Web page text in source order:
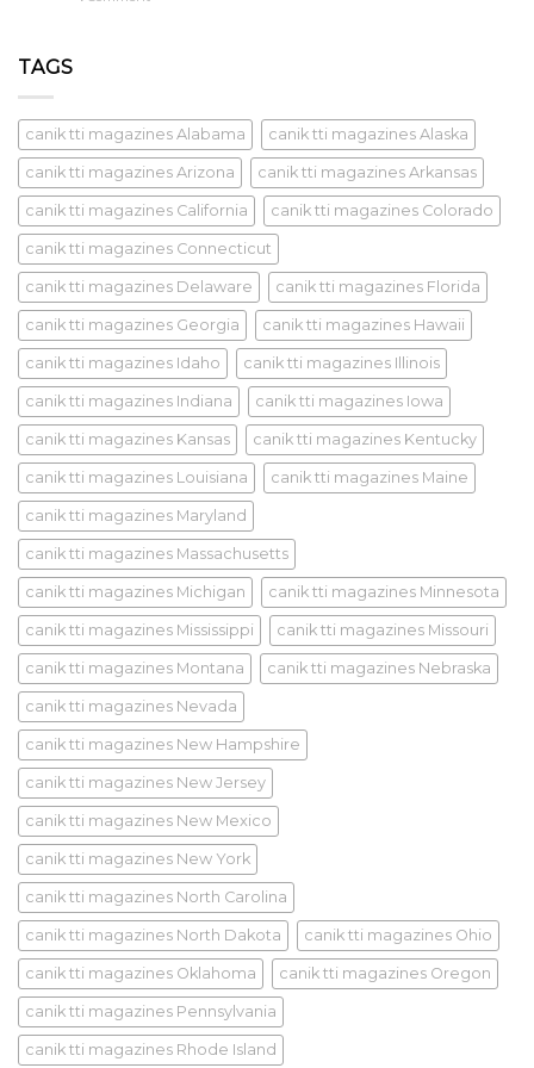
TAGS
canik tti magazines Alabama canik tti magazines Alaska
canik tti magazines Arizona canik tti magazines Arkansas
canik tti magazines California canik tti magazines Colorado
canik tti magazines Connecticut
canik tti magazines Delaware canik tti magazines Florida
canik tti magazines Georgia canik tti magazines Hawaii
canik tti magazines Idaho canik tti magazines Illinois
canik tti magazines Indiana canik tti magazines Iowa
canik tti magazines Kansas canik tti magazines Kentucky
canik tti magazines Louisiana canik tti magazines Maine
canik tti magazines Maryland
canik tti magazines Massachusetts
canik tti magazines Michigan canik tti magazines Minnesota
canik tti magazines Mississippi canik tti magazines Missouri
canik tti magazines Montana canik tti magazines Nebraska
canik tti magazines Nevada
canik tti magazines New Hampshire
canik tti magazines New Jersey
canik tti magazines New Mexico
canik tti magazines New York
canik tti magazines North Carolina
canik tti magazines North Dakota canik tti magazines Ohio
canik tti magazines Oklahoma canik tti magazines Oregon
canik tti magazines Pennsylvania
canik tti magazines Rhode Island